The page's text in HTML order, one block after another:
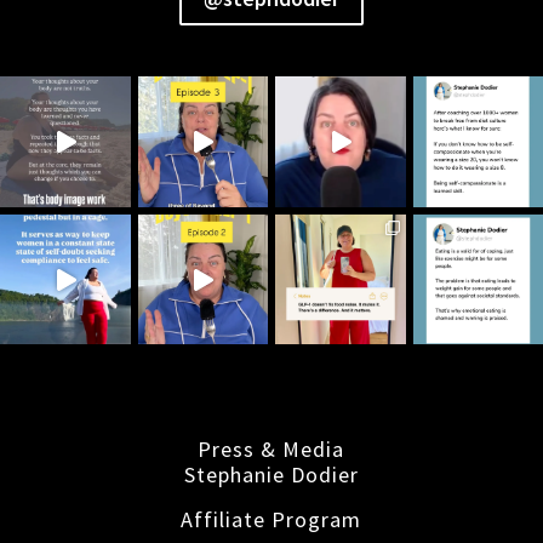
Press & Media
Stephanie Dodier
Affiliate Program